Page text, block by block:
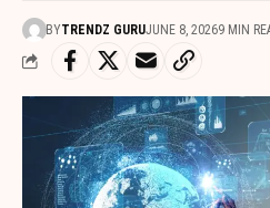
BYTRENDZ GURUJUNE 8, 20269 MIN